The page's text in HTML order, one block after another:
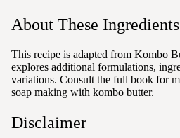
About These Ingredients
This recipe is adapted from Kombo
explores additional formulations,
variations. Consult the full book for
soap making with kombo butter.
Disclaimer